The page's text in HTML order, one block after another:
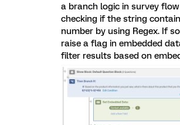
a branch logic in survey
checking if the string
number by using Regex. If
raise a flag in embedded
filter results based on